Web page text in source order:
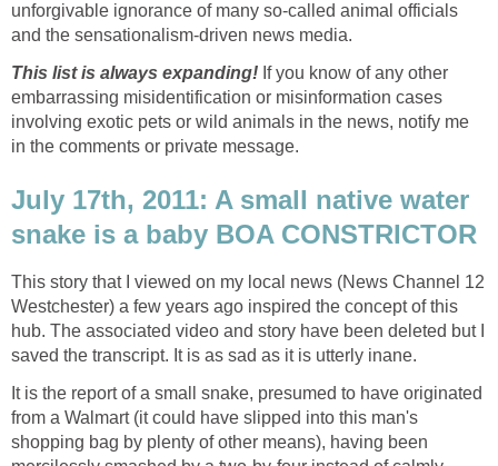
unforgivable ignorance of many so-called animal officials
and the sensationalism-driven news media.
This list is always expanding! If you know of any other
embarrassing misidentification or misinformation cases
involving exotic pets or wild animals in the news, notify me
in the comments or private message.
July 17th, 2011: A small native water
snake is a baby BOA CONSTRICTOR
This story that I viewed on my local news (News Channel 12
Westchester) a few years ago inspired the concept of this
hub. The associated video and story have been deleted but I
saved the transcript. It is as sad as it is utterly inane.
It is the report of a small snake, presumed to have originated
from a Walmart (it could have slipped into this man's
shopping bag by plenty of other means), having been